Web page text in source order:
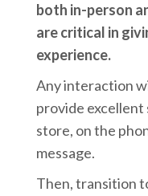
both in-person
are critical in
experience.
Any interaction
provide excellent
store, on the
message.
Then, transition